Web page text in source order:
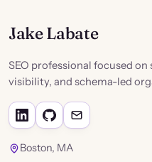
Jake Labate
SEO professional focused
visibility, and schema-led
Boston, MA